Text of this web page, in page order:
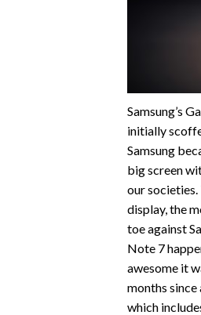
Samsung’s
initially
Samsung
big screen
our
display, the
toe against
Note 7
awesome it
months
which